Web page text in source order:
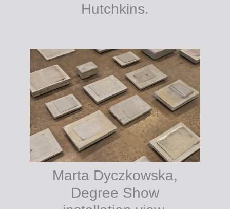
Hutchkins.
Marta Dyczkowska,
Degree Show